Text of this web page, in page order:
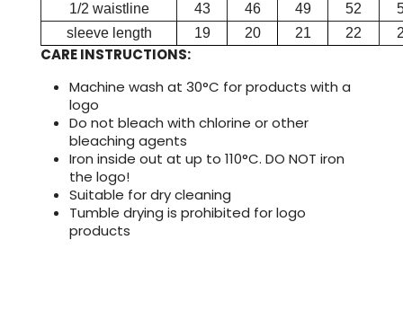
1/2 waistline
43 46 49 52
sleeve length
19 20 21 22
CARE INSTRUCTIONS:
Machine wash at 30°C for products with a
logo
Do not bleach with chlorine or other
bleaching agents
Iron inside out at up to 110°C. DO NOT iron
the logo!
Suitable for dry cleaning
Tumble drying is prohibited for logo
products